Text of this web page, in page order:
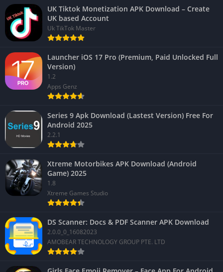
UK Tiktok Monetization APK Download – Create
UK based Account
Uk TikTok Master
Launcher iOS 17 Pro (Premium, Paid Unlocked Full
Version)
1.2
Apps Genz
Series 9 Apk Download (Lastest Version) Free For
Android 2025
2.2.1
Xtreme Motorbikes APK Download (Android
Game) 2025
1.8
Xtreme Games Studio
DS Scanner: Docs & PDF Scanner APK Download
2.0.0_0_16082023
AMOBEAR TECHNOLOGY GROUP PTE. LTD